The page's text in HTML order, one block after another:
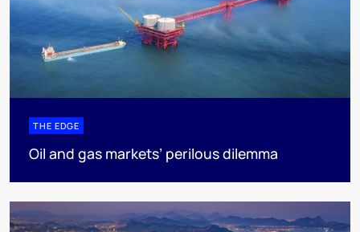
THE EDGE
Oil and gas markets’ perilous dilemma